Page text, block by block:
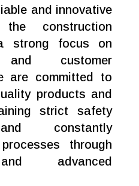
and innovative
construction
strong focus on
and customer
are committed to
products and
strict safety
constantly
through
advanced